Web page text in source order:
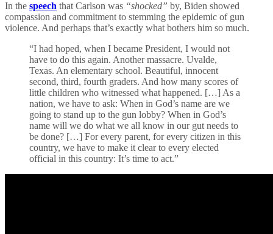
In the speech that Carlson was “shocked” by, Biden showed
compassion and commitment to stemming the epidemic of gun
violence. And perhaps that’s exactly what bothers him so much.
“I had hoped, when I became President, I would not
have to do this again. Another massacre. Uvalde,
Texas. An elementary school. Beautiful, innocent
second, third, fourth graders. And how many scores of
little children who witnessed what happened. […] As a
nation, we have to ask: When in God’s name are we
going to stand up to the gun lobby? When in God’s
name will we do what we all know in our gut needs to
be done? […] For every parent, for every citizen in this
country, we have to make it clear to every elected
official in this country: It’s time to act.”